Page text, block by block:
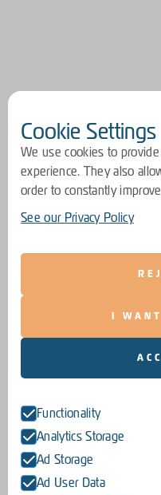
Cookie Settings
We use cookies to
experience. They also
order to constantly
See our Privacy Policy
I
Functionality
Analytics Storage
Ad Storage
Ad User Data